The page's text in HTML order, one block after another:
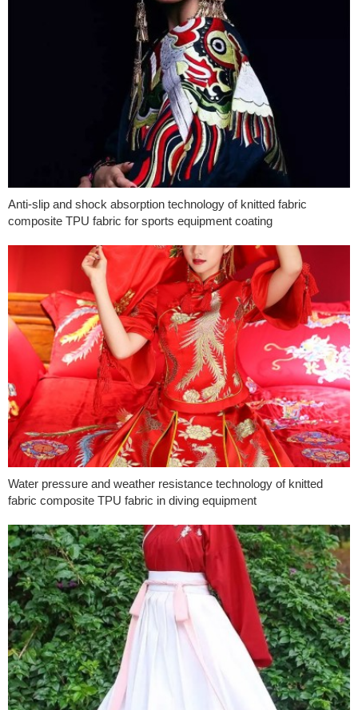
Anti-slip and shock absorption technology of knitted fabric
composite TPU fabric for sports equipment coating
Water pressure and weather resistance technology of knitted
fabric composite TPU fabric in diving equipment